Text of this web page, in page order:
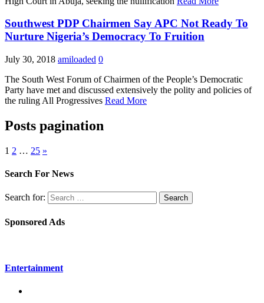
Southwest PDP Chairmen Say APC Not Ready To
Nurture Nigeria’s Democracy To Fruition
July 30, 2018 amiloaded 0
The South West Forum of Chairmen of the People’s Democratic
Party have met and discussed extensively the polity and policies of
the ruling All Progressives Read More
Posts pagination
1 2 … 25 »
Search For News
Search for:
Sponsored Ads
Entertainment